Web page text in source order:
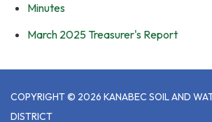
Minutes
March 2025 Treasurer's Report
COPYRIGHT © 2026 KANABEC SOIL AND
DISTRICT